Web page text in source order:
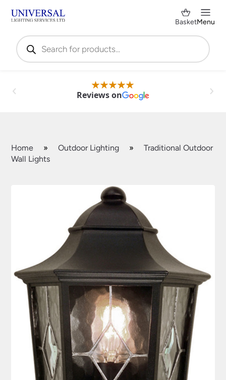
Products
search
BasketMenu
Reviews on
Home » Outdoor Lighting »
Traditional Outdoor
Wall Lights